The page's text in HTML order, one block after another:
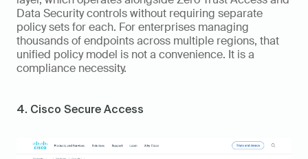
Data Security controls without requiring separate
policy sets for each. For enterprises managing
thousands of endpoints across multiple regions, that
unified policy model is not a convenience. It is a
compliance necessity.
4. Cisco Secure Access